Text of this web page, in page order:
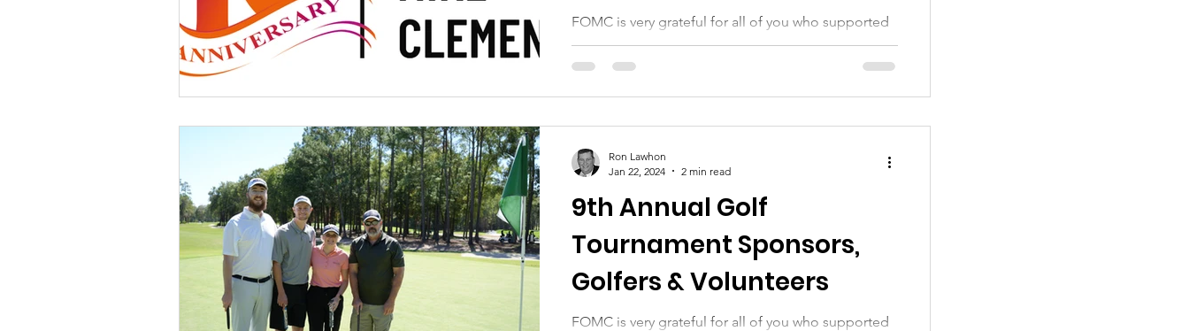
FOMC is very grateful for all of you who supported
our 10th annual golf tournament
9th Annual Golf
Tournament Sponsors,
Golfers & Volunteers
FOMC is very grateful for all of you who supported
Ron Lawhon
Jan 22, 2024
2 min read